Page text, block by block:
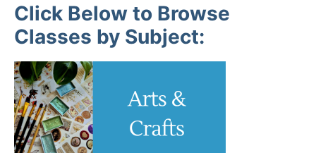
Click Below to Browse
Classes by Subject: